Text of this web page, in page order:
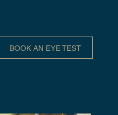
BOOK AN EYE TEST